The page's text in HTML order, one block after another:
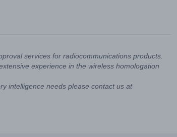
services for radiocommunications products.
experience in the wireless homologation
intelligence needs please contact us at